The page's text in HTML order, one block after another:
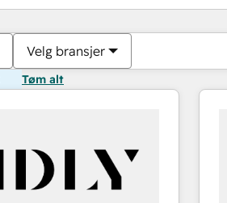
Velg bransjer
Tøm alt